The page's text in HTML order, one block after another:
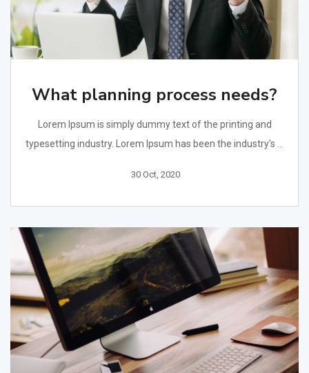
What planning process needs?
Lorem Ipsum is simply dummy text of the printing and
typesetting industry. Lorem Ipsum has been the industry's ...
30 Oct, 2020